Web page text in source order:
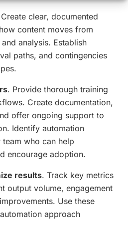
clear, documented
content moves from
analysis. Establish
paths, and contingencies
. Provide thorough training
Create documentation,
offer ongoing support to
Identify automation
who can help
encourage adoption.
results. Track key metrics
output volume, engagement
Use these
approach